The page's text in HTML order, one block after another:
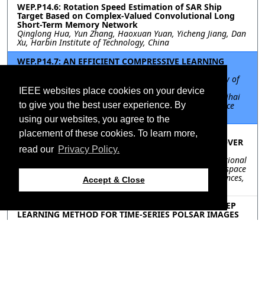
IEEE websites place cookies on your device
to give you the best user experience. By
using our websites, you agree to the
placement of these cookies. To learn more,
read our Privacy Policy.
Accept & Close
WEP.P14.6: Rotation Speed Estimation of SAR Ship
Target Based on Complex-Valued Convolutional Long
Short-Term Memory Network
Qinglong Hua, Yun Zhang, Haoxuan Yuan, Yicheng Jiang, Dan
Xu, Harbin Institute of Technology, China
WEP.P14.7: AN EFFICIENT COMPRESSIVE LEARNING
Mobina Keymasi, Omid Ghozatlou, Politehnica University of
Bucharest, Romania; Miguel Heredia Conde, Center for
Sensor Systems (ZESS), University of Siegen, Germany; Mihai
Datcu, Earth Observation Center (EOC), German Aerospace
Center (DLR), Oberpfaffenhofen, Germany, Germany
WEP.P14.8: A MULTI-INTERMEDIATE DOMAIN
ADVERSARIAL DEFENSE METHOD FOR SAR LAND COVER
CLASSIFICATION
Yinkai Zan, Pingping Lu, Fei Zhao, Robert Wang, The National
Key Laboratory of Microwave Imaging Technology, Aerospace
Information Research Institute, Chinese Academy of Sciences,
WEP.P14.9: A LIMITED LABELED SAMPLES BASED DEEP
LEARNING METHOD FOR TIME-SERIES POLSAR IMAGES